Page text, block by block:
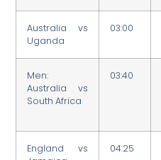
Australia vs
Uganda
03:00
Men:
Australia vs
South Africa
03:40
England vs
04:25